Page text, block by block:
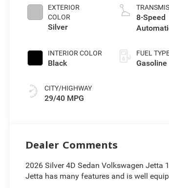
EXTERIOR
COLOR
Silver
INTERIOR COLOR
Black
CITY/HIGHWAY
29/40 MPG
8-Speed
FUEL
Gasoline
Dealer Comments
2026 Silver 4D Sedan Volkswagen Jetta
Jetta has many features and is well